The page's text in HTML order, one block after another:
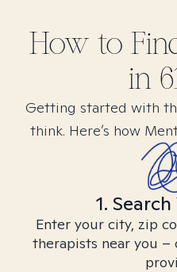
How to
in
Getting started with
think. Here’s how
1.
Enter your city, zip
therapists near you